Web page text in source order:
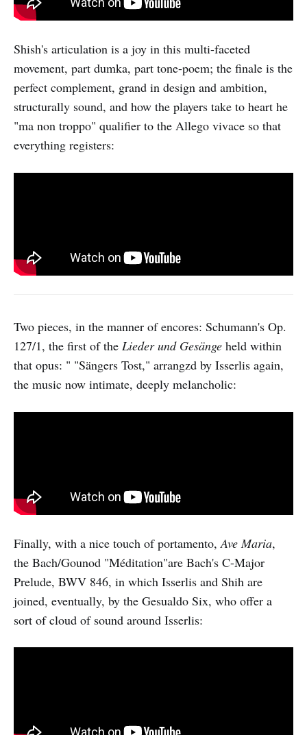
Shish's articulation is a joy in this multi-faceted
movement, part dumka, part tone-poem; the finale is the
perfect complement, grand in design and ambition,
structurally sound, and how the players take to heart he
"ma non troppo" qualifier to the Allego vivace so that
everything registers:
Two pieces, in the manner of encores: Schumann's Op.
127/1, the first of the Lieder und Gesänge held within
that opus: " "Sängers Tost," arrangzd by Isserlis again,
the music now intimate, deeply melancholic:
Finally, with a nice touch of portamento, Ave Maria,
the Bach/Gounod "Méditation"are Bach's C-Major
Prelude, BWV 846, in which Isserlis and Shih are
joined, eventually, by the Gesualdo Six, who offer a
sort of cloud of sound around Isserlis: